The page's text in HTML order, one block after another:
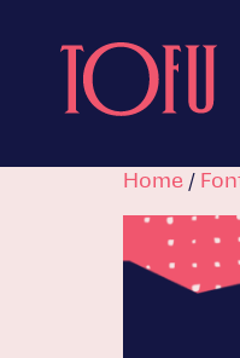
Home /